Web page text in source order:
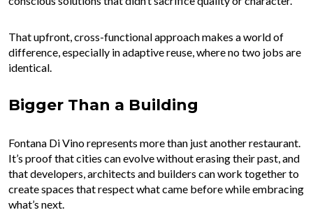
That upfront, cross-functional approach makes a world of
difference, especially in adaptive reuse, where no two jobs are
identical.
Bigger Than a Building
Fontana Di Vino represents more than just another restaurant.
It’s proof that cities can evolve without erasing their past, and
that developers, architects and builders can work together to
create spaces that respect what came before while embracing
what’s next.